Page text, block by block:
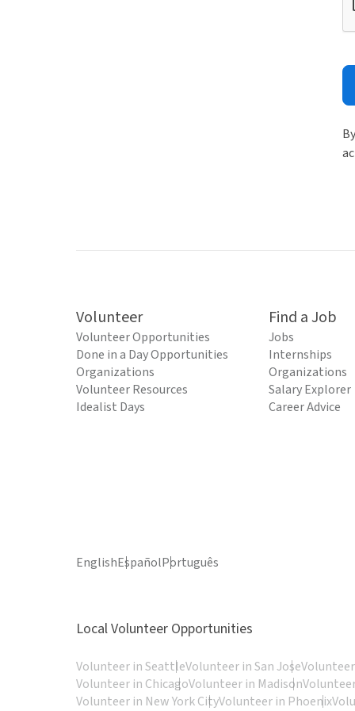
Volunteer
Volunteer Opportunities
Done in a Day Opportunities
Organizations
Volunteer Resources
Idealist Days
Find a Job
Jobs
Internships
Organizations
Salary Explorer
Career Advice
EnglishEspañolPortuguês
Local Volunteer Opportunities
Volunteer in SeattleVolunteer in San Jose
Volunteer in ChicagoVolunteer in Madison
Volunteer in New York CityVolunteer in Phoenix